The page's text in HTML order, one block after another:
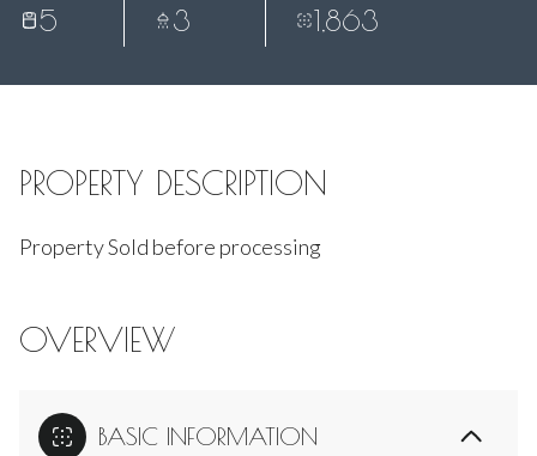
5 3 1,863
PROPERTY DESCRIPTION
Property Sold before processing
OVERVIEW
BASIC INFORMATION